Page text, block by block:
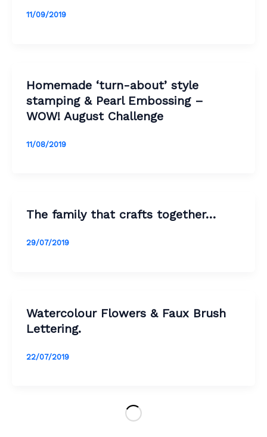
11/09/2019
Homemade ‘turn-about’ style
stamping & Pearl Embossing –
WOW! August Challenge
11/08/2019
The family that crafts together…
29/07/2019
Watercolour Flowers & Faux Brush
Lettering.
22/07/2019